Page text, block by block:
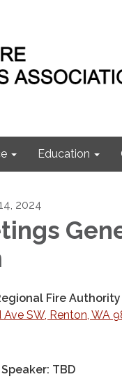
Education
2024
Fire
SW, Renton, WA
TBD